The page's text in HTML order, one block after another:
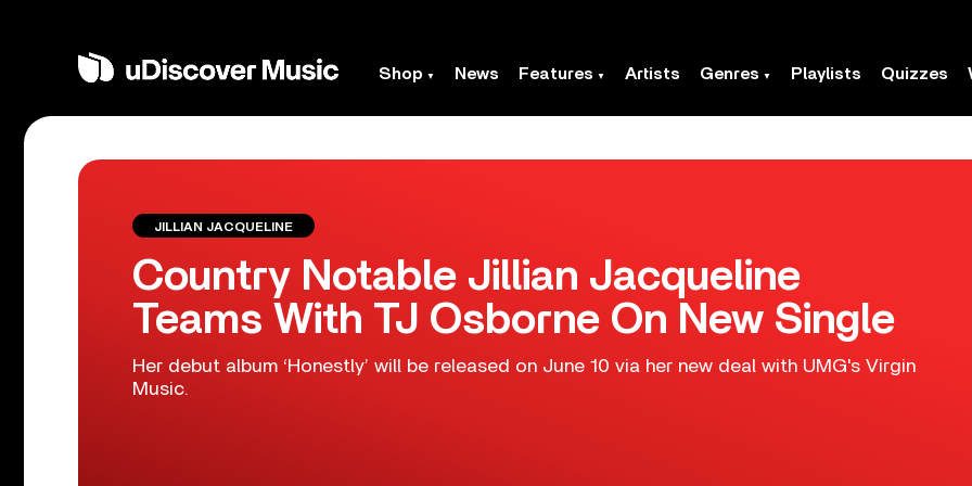
Shop News Features Artists Genres Playlists Quizzes
JILLIAN JACQUELINE
Country Notable Jillian Jacqueline
Teams With TJ Osborne On New Single
Her debut album ‘Honestly’ will be released on June 10 via her new deal with UMG's Virgin
Music.